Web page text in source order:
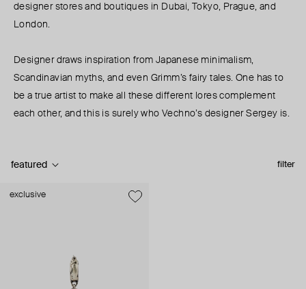
designer stores and boutiques in Dubai, Tokyo, Prague, and
London.
Designer draws inspiration from Japanese minimalism,
Scandinavian myths, and even Grimm’s fairy tales. One has to
be a true artist to make all these different lores complement
each other, and this is surely who Vechno’s designer Sergey is.
filter
featured
exclusive